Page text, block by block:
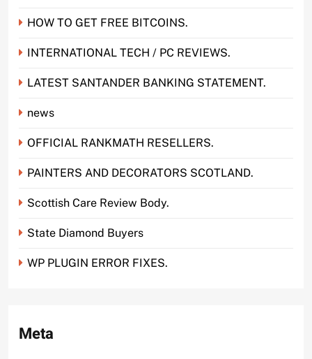
HOW TO GET FREE BITCOINS.
INTERNATIONAL TECH / PC REVIEWS.
LATEST SANTANDER BANKING STATEMENT.
news
OFFICIAL RANKMATH RESELLERS.
PAINTERS AND DECORATORS SCOTLAND.
Scottish Care Review Body.
State Diamond Buyers
WP PLUGIN ERROR FIXES.
Meta